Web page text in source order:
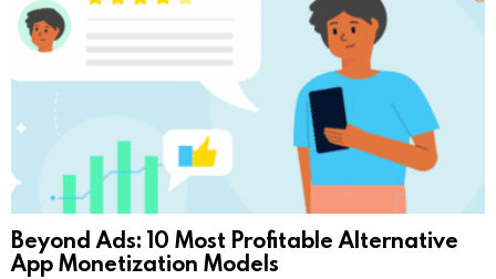
Beyond Ads: 10 Most Profitable Alternative
App Monetization Models